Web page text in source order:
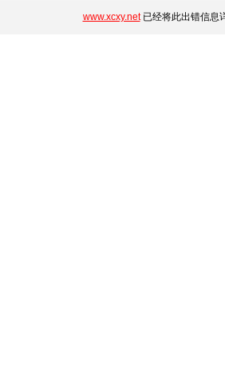
www.xcxy.net已经将此出错信息